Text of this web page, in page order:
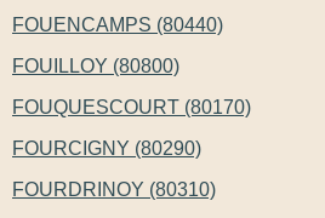
FOUENCAMPS (80440)
FOUILLOY (80800)
FOUQUESCOURT (80170)
FOURCIGNY (80290)
FOURDRINOY (80310)